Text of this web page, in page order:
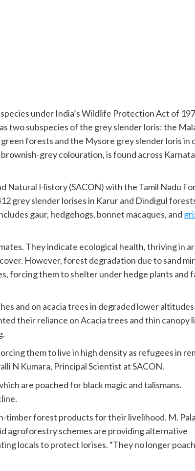
under India’s Wildlife Protection Act of
two subspecies of the grey slender loris: the
forests and the Mysore grey slender loris in
grey colouration, is found across
Natural History (SACON) with the Tamil Nadu
grey slender lorises in Karur and Dindigul
gaur, hedgehogs, bonnet macaques, and
They indicate ecological health, thriving in
However, forest degradation due to sand
forcing them to shelter under hedge plants and
and on acacia trees in degraded lower
their reliance on Acacia trees and thin canopy
them to live in high density as refugees in
N Kumara, Principal Scientist at SACON.
are poached for black magic and talismans.
timber forest products for their livelihood. M.
agroforestry schemes are providing alternative
locals to protect lorises. “They no longer